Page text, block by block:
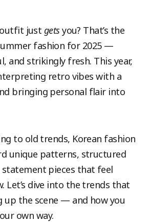
just getsyou? That’s the
fashion for 2025 —
and strikingly fresh. This year,
retro vibes with a
bringing personal flair into
to old trends, Korean fashion
unique patterns, structured
pieces that feel
Let’s dive into the trends that
up the scene — and how you
own way.